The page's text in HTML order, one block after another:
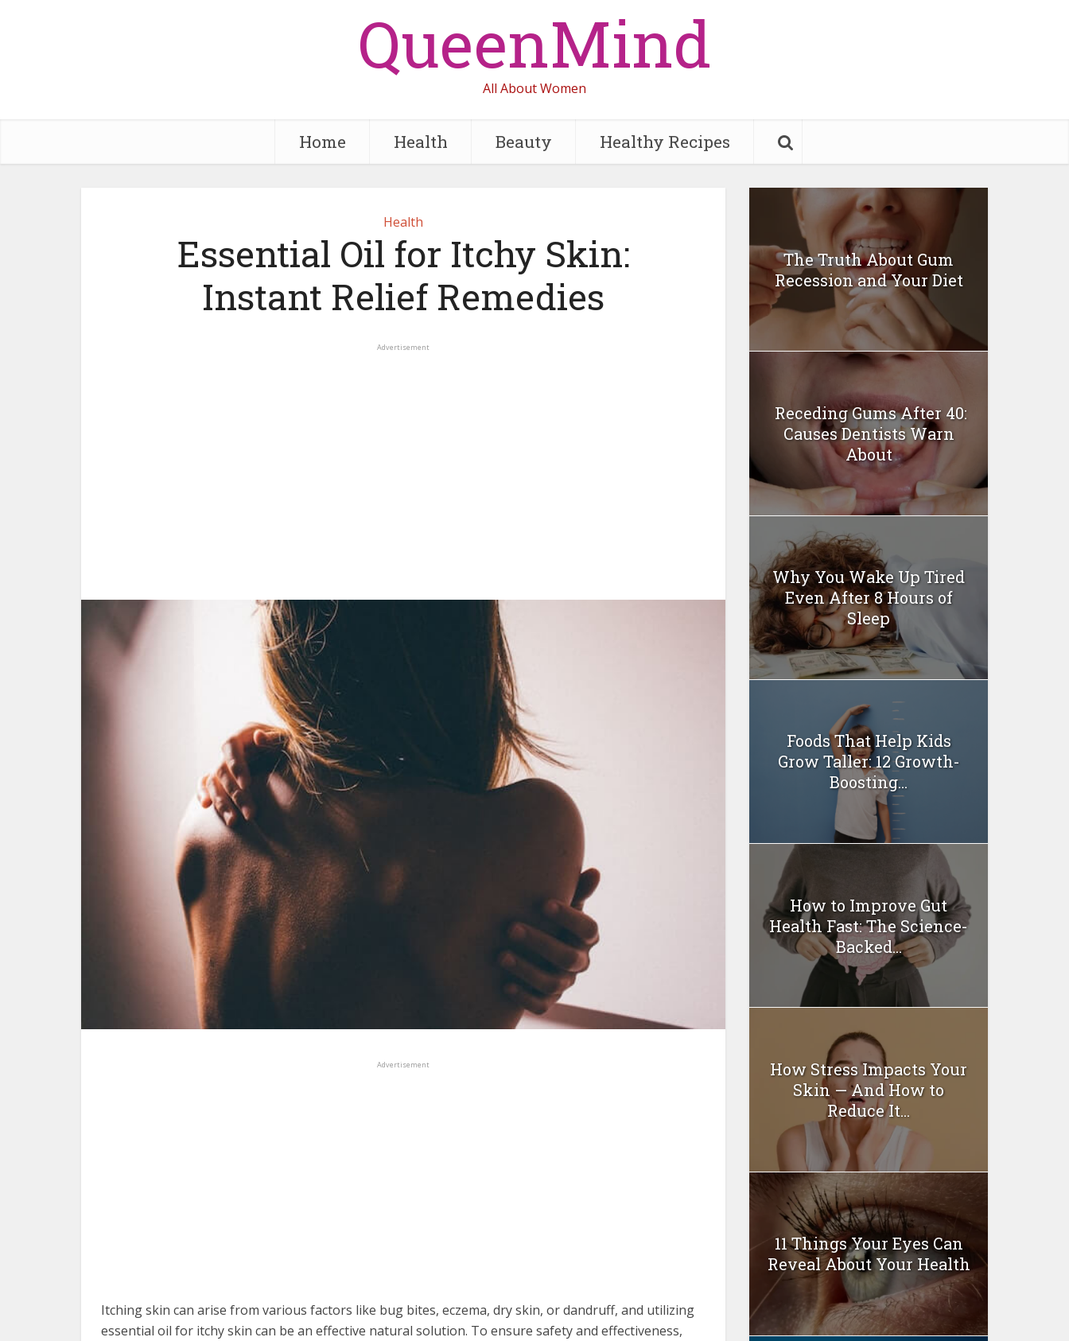
QueenMind
All About Women
Home Health Beauty Healthy Recipes
Health
Essential Oil for Itchy Skin:
Instant Relief Remedies
Advertisement
Advertisement
Itching skin can arise from various factors like bug bites, eczema, dry skin, or dandruff, and utilizing
essential oil for itchy skin can be an effective natural solution. To ensure safety and effectiveness,
The Truth About Gum
Recession and Your Diet
Receding Gums After 40:
Causes Dentists Warn
About
Why You Wake Up Tired
Even After 8 Hours of
Sleep
Foods That Help Kids
Grow Taller: 12 Growth-
Boosting...
How to Improve Gut
Health Fast: The Science-
Backed...
How Stress Impacts Your
Skin — And How to
Reduce It...
11 Things Your Eyes Can
Reveal About Your Health